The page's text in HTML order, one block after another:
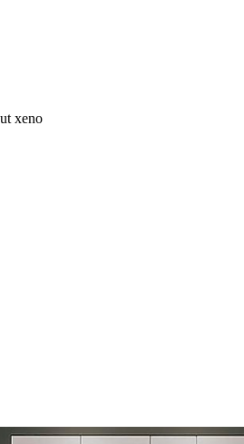
xeno